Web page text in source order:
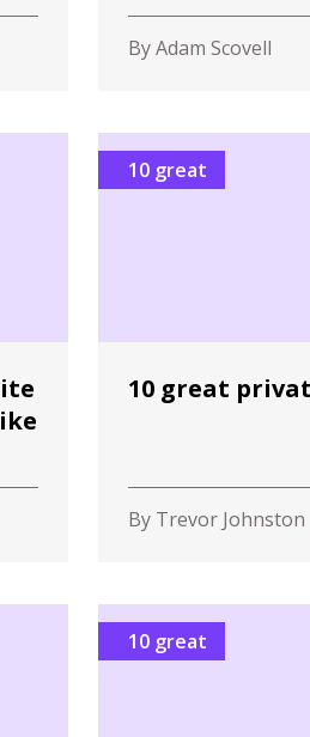
By Adam Scovell
10 great
10 great
By Trevor Johnston
10 great